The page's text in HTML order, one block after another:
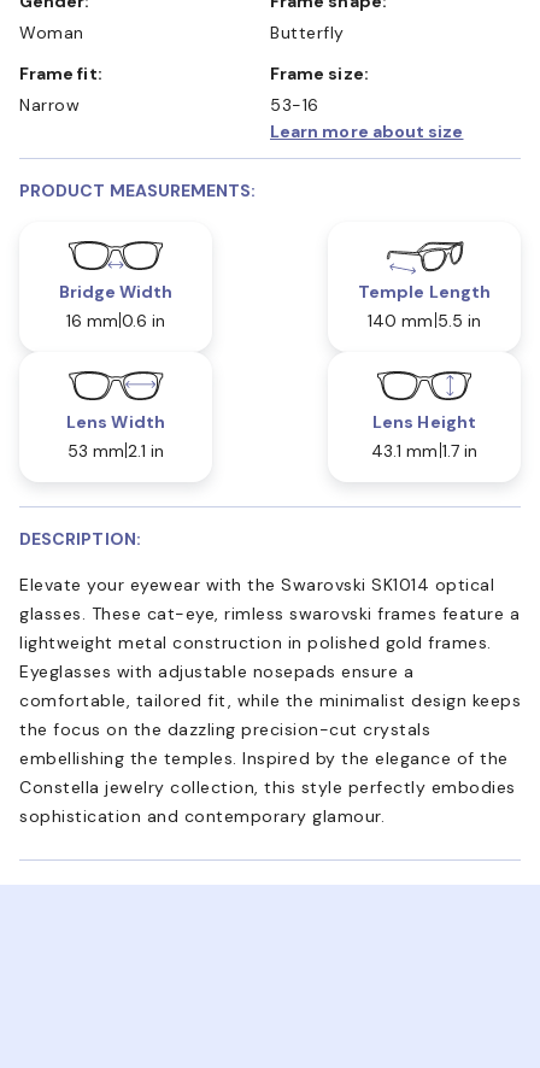
Woman
Butterfly
Frame fit:
Narrow
Frame size:
53-16
Learn more about size
PRODUCT MEASUREMENTS:
Bridge Width
16 mm 0.6 in
Temple Length
140 mm 5.5 in
Lens Width
53 mm 2.1 in
Lens Height
43.1 mm 1.7 in
DESCRIPTION:
Elevate your eyewear with the Swarovski SK1014 optical
glasses. These cat-eye, rimless swarovski frames feature a
lightweight metal construction in polished gold frames.
Eyeglasses with adjustable nosepads ensure a
comfortable, tailored fit, while the minimalist design keeps
the focus on the dazzling precision-cut crystals
embellishing the temples. Inspired by the elegance of the
Constella jewelry collection, this style perfectly embodies
sophistication and contemporary glamour.